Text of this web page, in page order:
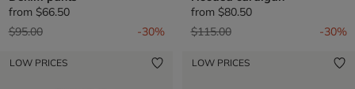
from $66.50
Price reduced from
$95.00to -30%
from $80.50
Price reduced from
$115.00to -30%
LOW PRICES LOW PRICES